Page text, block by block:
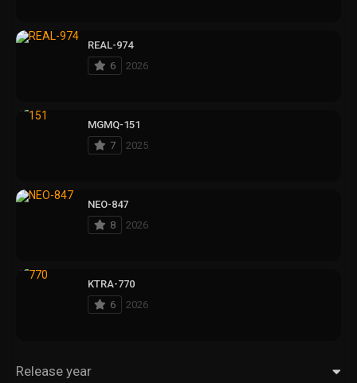
REAL-974
6
2026
MGMQ-151
7
2025
NEO-847
8
2026
KTRA-770
6
2026
Release year